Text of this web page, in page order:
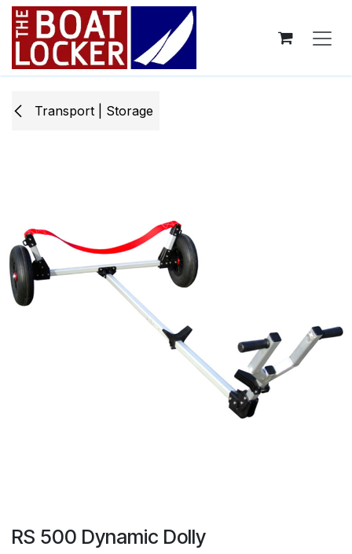
Skip to Content
Transport | Storage
RS 500 Dynamic Dolly